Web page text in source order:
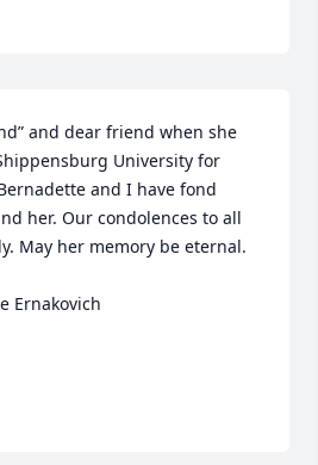
and dear friend when she
University for
and I have fond
her. Our condolences to all
May her memory be eternal.
Ernakovich